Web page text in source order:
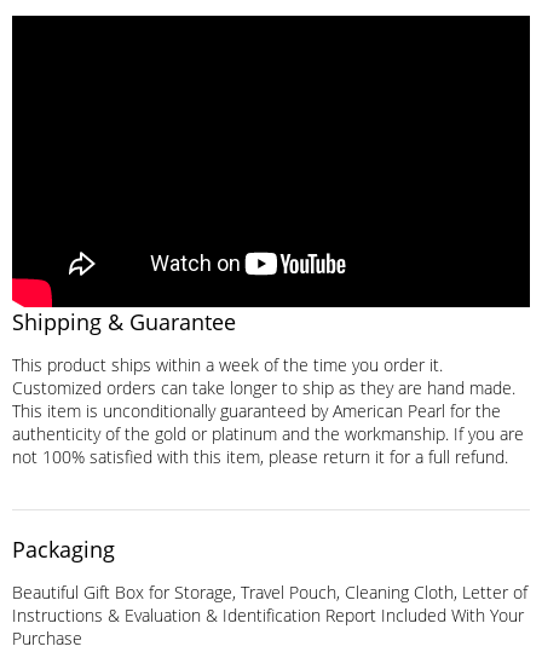
Shipping & Guarantee
This product ships within a week of the time you order it.
Customized orders can take longer to ship as they are hand made.
This item is unconditionally guaranteed by American Pearl for the
authenticity of the gold or platinum and the workmanship. If you are
not 100% satisfied with this item, please return it for a full refund.
Packaging
Beautiful Gift Box for Storage, Travel Pouch, Cleaning Cloth, Letter of
Instructions & Evaluation & Identification Report Included With Your
Purchase